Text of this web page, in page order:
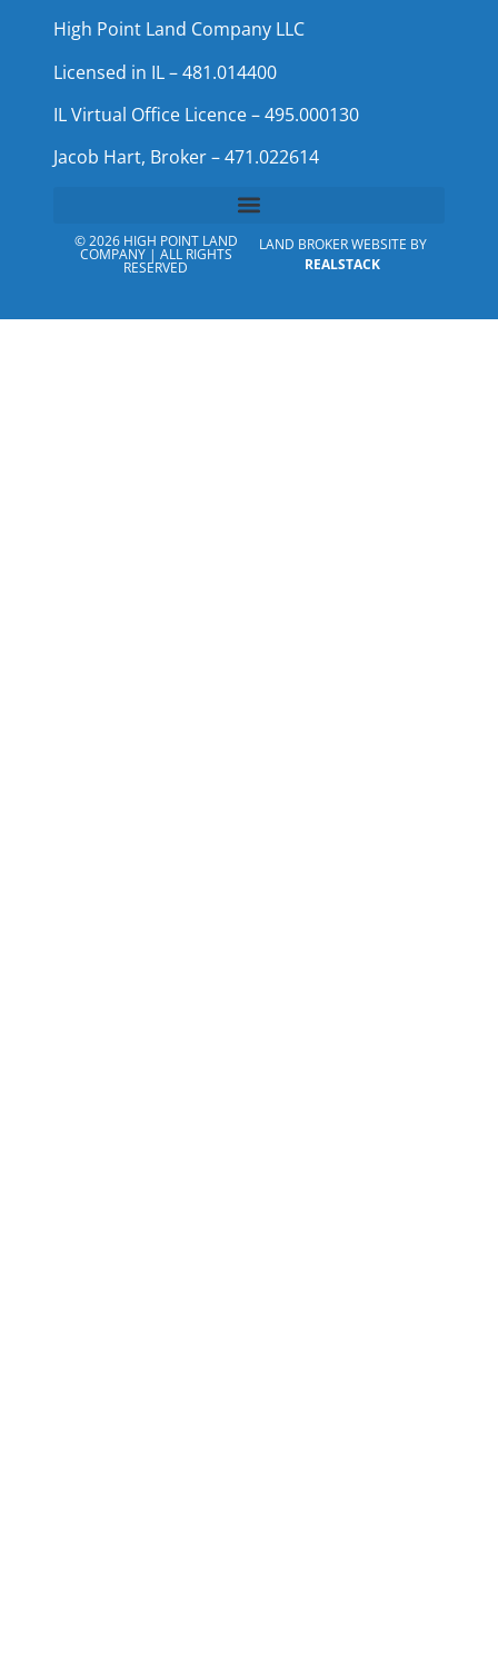
High Point Land Company LLC
Licensed in IL – 481.014400
IL Virtual Office Licence – 495.000130
Jacob Hart, Broker – 471.022614
© 2026 HIGH POINT LAND
COMPANY | ALL RIGHTS
RESERVED
LAND BROKER WEBSITE BY
REALSTACK